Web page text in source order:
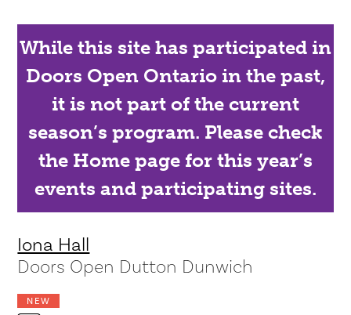
While this site has participated in
Doors Open Ontario in the past,
it is not part of the current
season’s program. Please check
the Home page for this year’s
events and participating sites.
Iona Hall
Doors Open Dutton Dunwich
NEW